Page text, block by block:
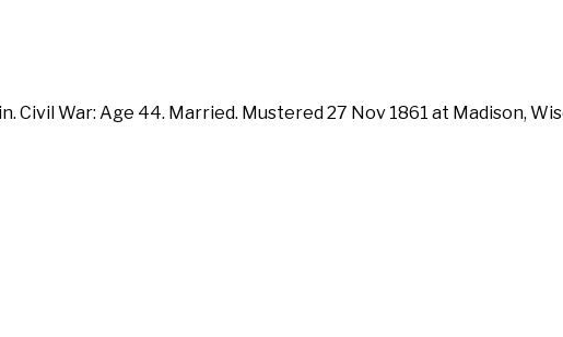
Civil War: Age 44. Married. Mustered 27 Nov 1861 at Madison,